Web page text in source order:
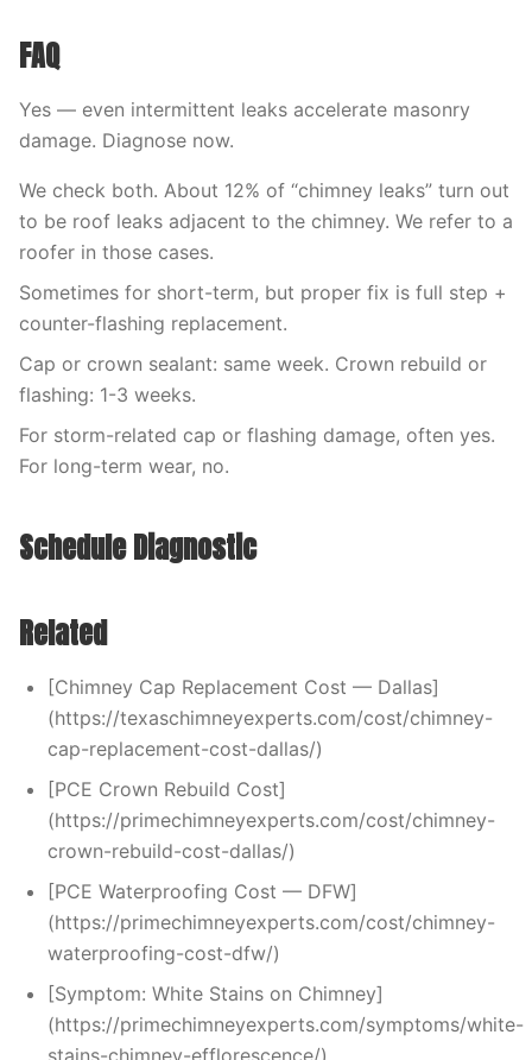
FAQ
Yes — even intermittent leaks accelerate masonry
damage. Diagnose now.
We check both. About 12% of “chimney leaks” turn out
to be roof leaks adjacent to the chimney. We refer to a
roofer in those cases.
Sometimes for short-term, but proper fix is full step +
counter-flashing replacement.
Cap or crown sealant: same week. Crown rebuild or
flashing: 1-3 weeks.
For storm-related cap or flashing damage, often yes.
For long-term wear, no.
Schedule Diagnostic
Related
[Chimney Cap Replacement Cost — Dallas]
(https://texaschimneyexperts.com/cost/chimney-
cap-replacement-cost-dallas/)
[PCE Crown Rebuild Cost]
(https://primechimneyexperts.com/cost/chimney-
crown-rebuild-cost-dallas/)
[PCE Waterproofing Cost — DFW]
(https://primechimneyexperts.com/cost/chimney-
waterproofing-cost-dfw/)
[Symptom: White Stains on Chimney]
(https://primechimneyexperts.com/symptoms/white-
stains-chimney-efflorescence/)